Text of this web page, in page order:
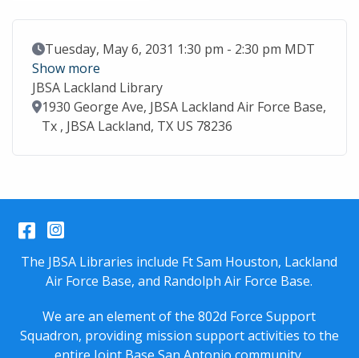
Event Date
Tuesday, May 6, 2031 1:30 pm - 2:30 pm MDT
Show more
JBSA Lackland Library
Location
1930 George Ave, JBSA Lackland Air Force Base,
Tx , JBSA Lackland, TX US 78236
Facebook
Instagram
The JBSA Libraries include Ft Sam Houston, Lackland
Air Force Base, and Randolph Air Force Base.
We are an element of the 802d Force Support
Squadron, providing mission support activities to the